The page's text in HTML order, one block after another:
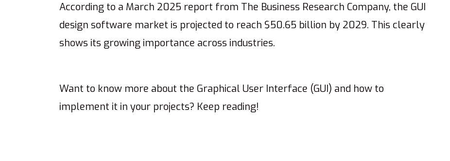
According to a March 2025 report from The Business Research Company, the GUI
design software market is projected to reach $50.65 billion by 2029. This clearly
shows its growing importance across industries.
Want to know more about the Graphical User Interface (GUI) and how to
implement it in your projects? Keep reading!